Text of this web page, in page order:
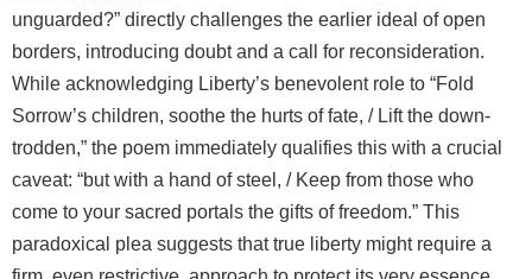
unguarded?” directly challenges the earlier ideal of open
borders, introducing doubt and a call for reconsideration.
While acknowledging Liberty’s benevolent role to “Fold
Sorrow’s children, soothe the hurts of fate, / Lift the down-
trodden,” the poem immediately qualifies this with a crucial
caveat: “but with a hand of steel, / Keep from those who
come to your sacred portals the gifts of freedom.” This
paradoxical plea suggests that true liberty might require a